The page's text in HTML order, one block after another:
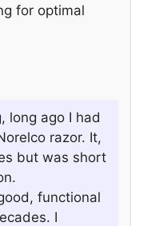
for optimal
long ago I had
razor. It,
but was short
functional
I